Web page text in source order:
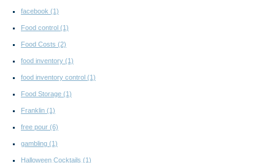
facebook (1)
Food control (1)
Food Costs (2)
food inventory (1)
food inventory control (1)
Food Storage (1)
Franklin (1)
free pour (6)
gambling (1)
Halloween Cocktails (1)